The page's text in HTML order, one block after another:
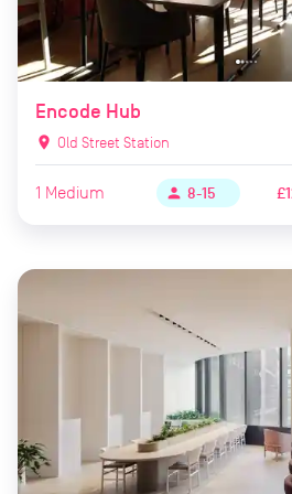
Encode Hub
location_on Old Street Station
1 Medium person 8-15